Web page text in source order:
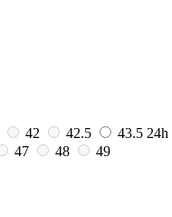
42 42.5 43.5 24h
47 48
49